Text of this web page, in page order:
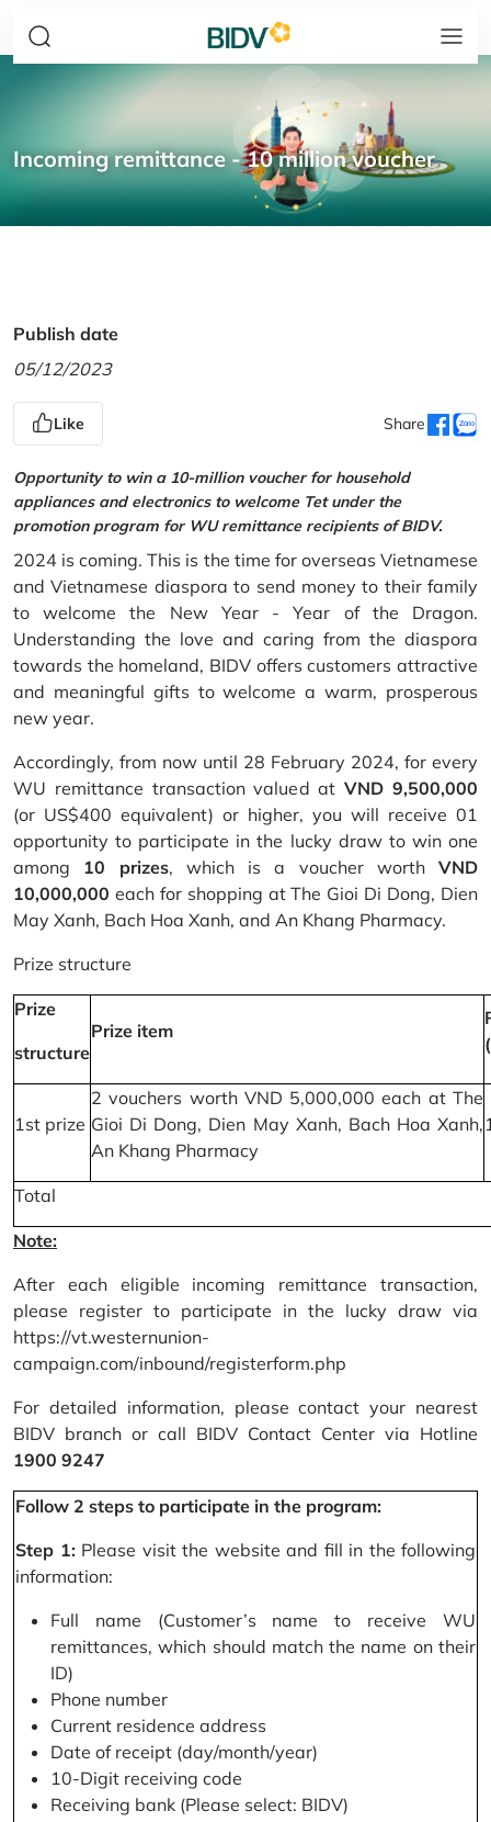
Incoming remittance - 10 million voucher
Publish date
05/12/2023
Like Share
Opportunity to win a 10-million voucher for household
appliances and electronics to welcome Tet under the
promotion program for WU remittance recipients of BIDV.
2024 is coming. This is the time for overseas Vietnamese
and Vietnamese diaspora to send money to their family
to welcome the New Year - Year of the Dragon.
Understanding the love and caring from the diaspora
towards the homeland, BIDV offers customers attractive
and meaningful gifts to welcome a warm, prosperous
new year.
Accordingly, from now until 28 February 2024, for every
WU remittance transaction valued atVND 9,500,000
(or US$400 equivalent) or higher, you will receive 01
opportunity to participate in the lucky draw to win one
among 10 prizes, which is a voucher worth VND
10,000,000 each for shopping at The Gioi Di Dong, Dien
May Xanh, Bach Hoa Xanh, and An Khang Pharmacy.
Prize structure
Prize
structure
Prize item
1st prize
2 vouchers worth VND 5,000,000 each at The
Gioi Di Dong, Dien May Xanh, Bach Hoa Xanh,
An Khang Pharmacy
Total
Note:
After each eligible incoming remittance transaction,
please register to participate in the lucky draw via
https://vt.westernunion-
campaign.com/inbound/registerform.php
For detailed information, please contact your nearest
BIDV branch or call BIDV Contact Center via Hotline
1900 9247
Follow 2 steps to participate in the program:
Step 1:Please visit the website and fill in the following
information:
Full name (Customer’s name to receive WU
remittances, which should match the name on their
ID)
Phone number
Current residence address
Date of receipt (day/month/year)
10-Digit receiving code
Receiving bank (Please select: BIDV)